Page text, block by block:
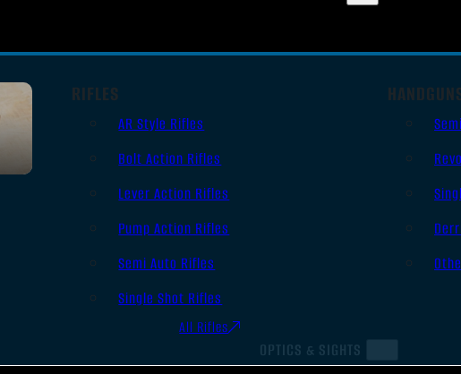
RIFLES
AR Style Rifles
Bolt Action Rifles
Lever Action Rifles
Pump Action Rifles
Semi Auto Rifles
Single Shot Rifles
All Rifles
OPTICS & SIGHTS